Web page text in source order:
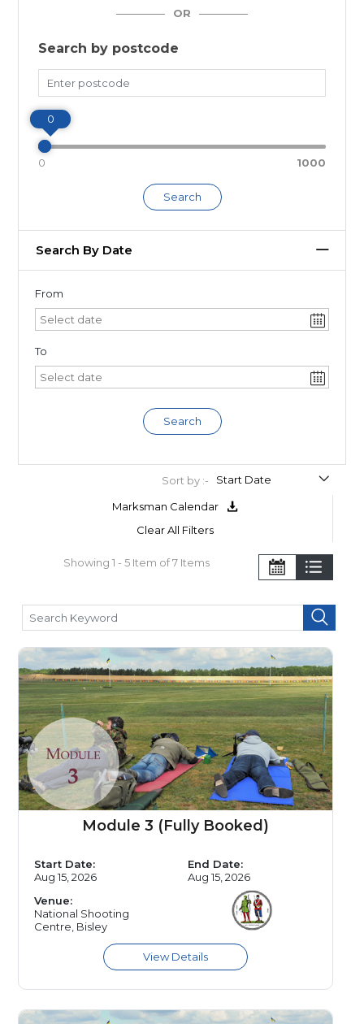
OR
Search by postcode
Miles
0
0 1000
Search
Search By Date
From
To
Search
Sort by :-
Marksman Calendar
Clear All Filters
Showing 1 - 5 Item of 7 Items
Module 3 (Fully Booked)
Start Date:
Aug 15, 2026
End Date:
Aug 15, 2026
Venue:
National Shooting
Centre, Bisley